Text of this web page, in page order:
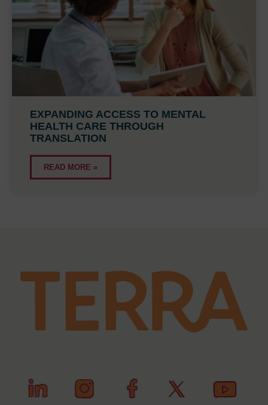
EXPANDING ACCESS TO MENTAL
HEALTH CARE THROUGH
TRANSLATION
READ MORE »